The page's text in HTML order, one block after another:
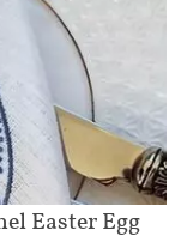
Easter Egg